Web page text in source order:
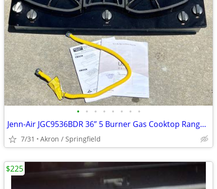
• • • • • • • •
Jenn-Air JGC9536BDR 36” 5 Burner Gas Cooktop Range Bronze color
7/31 Akron / Springfield
$225